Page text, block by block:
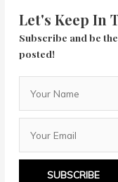
Let's Keep In
Subscribe and be
posted!
SUBSCRIBE